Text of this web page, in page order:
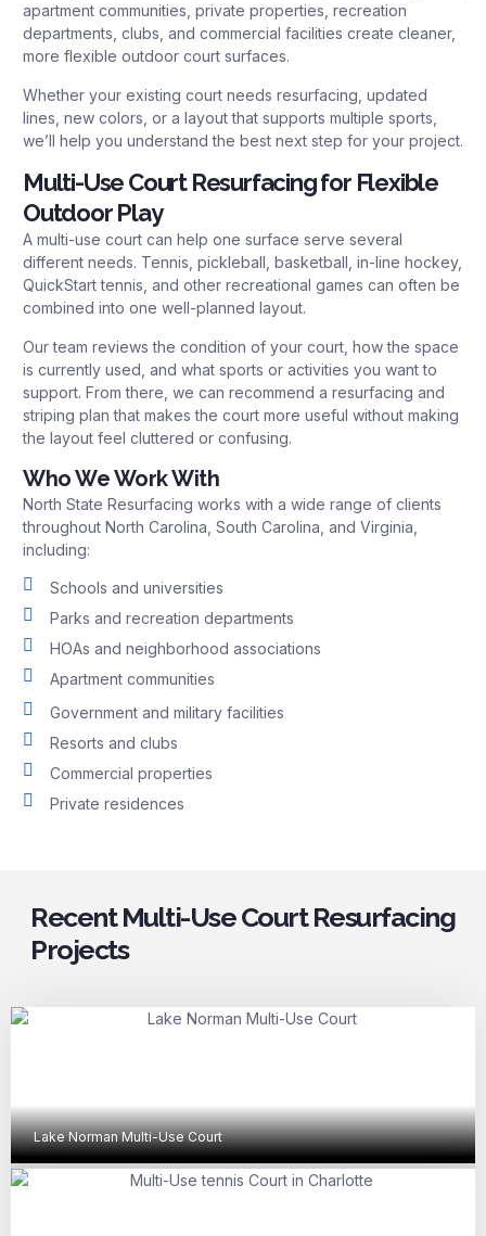
apartment communities, private properties, recreation
departments, clubs, and commercial facilities create cleaner,
more flexible outdoor court surfaces.
Whether your existing court needs resurfacing, updated
lines, new colors, or a layout that supports multiple sports,
we’ll help you understand the best next step for your project.
Multi-Use Court Resurfacing for Flexible
Outdoor Play
A multi-use court can help one surface serve several
different needs. Tennis, pickleball, basketball, in-line hockey,
QuickStart tennis, and other recreational games can often be
combined into one well-planned layout.
Our team reviews the condition of your court, how the space
is currently used, and what sports or activities you want to
support. From there, we can recommend a resurfacing and
striping plan that makes the court more useful without making
the layout feel cluttered or confusing.
Who We Work With
North State Resurfacing works with a wide range of clients
throughout North Carolina, South Carolina, and Virginia,
including:
Schools and universities
Parks and recreation departments
HOAs and neighborhood associations
Apartment communities
Government and military facilities
Resorts and clubs
Commercial properties
Private residences
Recent Multi-Use Court Resurfacing
Projects
Lake Norman Multi-Use Court